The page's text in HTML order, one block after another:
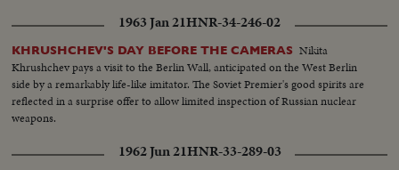
1963 Jan 21HNR-34-246-02
KHRUSHCHEV'S DAY BEFORE THE CAMERAS Nikita
Khrushchev pays a visit to the Berlin Wall, anticipated on the West Berlin
side by a remarkably life-like imitator. The Soviet Premier's good spirits are
reflected in a surprise offer to allow limited inspection of Russian nuclear
weapons.
1962 Jun 21HNR-33-289-03